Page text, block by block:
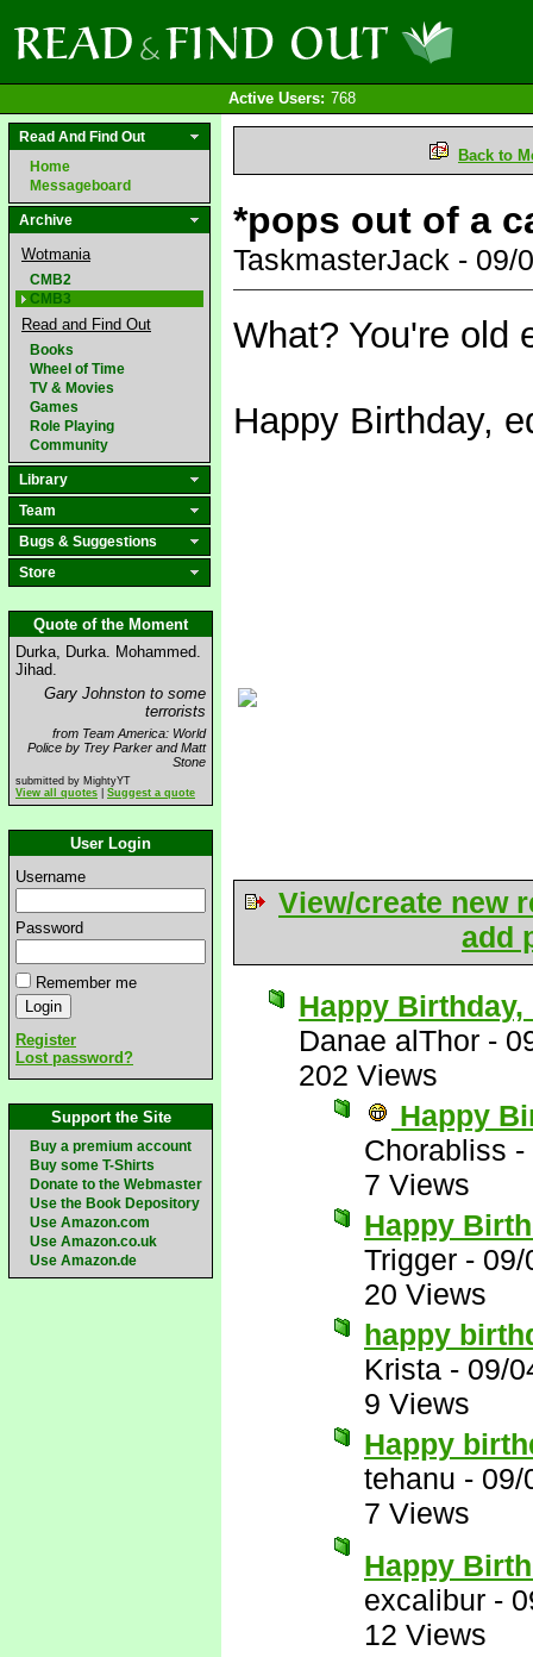
Active Users: 768
Read And Find Out
Home
Messageboard
Archive
Wotmania
CMB2
CMB3
Read and Find Out
Books
Wheel of Time
TV & Movies
Games
Role Playing
Community
Library
Team
Bugs & Suggestions
Store
Quote of the Moment
Durka, Durka. Mohammed.
Jihad.
Gary Johnston to some
terrorists
from Team America: World
Police by Trey Parker and Matt
Stone
submitted by MightyYT
View all quotes
Suggest a quote
User Login
Username
Password
Remember me
Register
Lost password?
Support the Site
Buy a premium account
Buy some T-Shirts
Donate to the Webmaster
Use the Book Depository
Use Amazon.com
Use Amazon.co.uk
Use Amazon.de
Back to
*pops out of a
TaskmasterJack -
What? You're old
Happy Birthday,
View/create new
add
Happy
Danae alThor -
202 Views
Happy
Chorabliss -
7 Views
Happy
Trigger - 09/
20 Views
happy
Krista - 09/
9 Views
Happy
tehanu - 09/
7 Views
Happy
excalibur -
12 Views